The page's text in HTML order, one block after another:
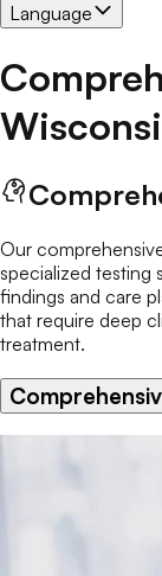
Language
Our
specialized testing
findings and care
that require deep
treatment.